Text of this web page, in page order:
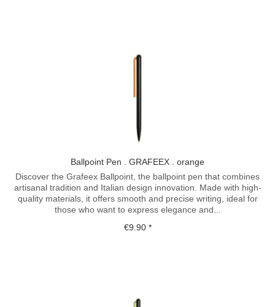
Ballpoint Pen . GRAFEEX . orange
Discover the Grafeex Ballpoint, the ballpoint pen that combines
artisanal tradition and Italian design innovation. Made with high-
quality materials, it offers smooth and precise writing, ideal for
those who want to express elegance and...
€9.90 *